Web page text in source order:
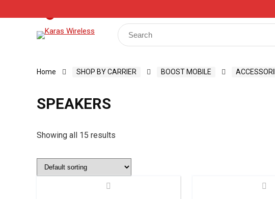
Search
for:
Home SHOP BY CARRIER BOOST MOBILE
SPEAKERS
Showing all 15 results